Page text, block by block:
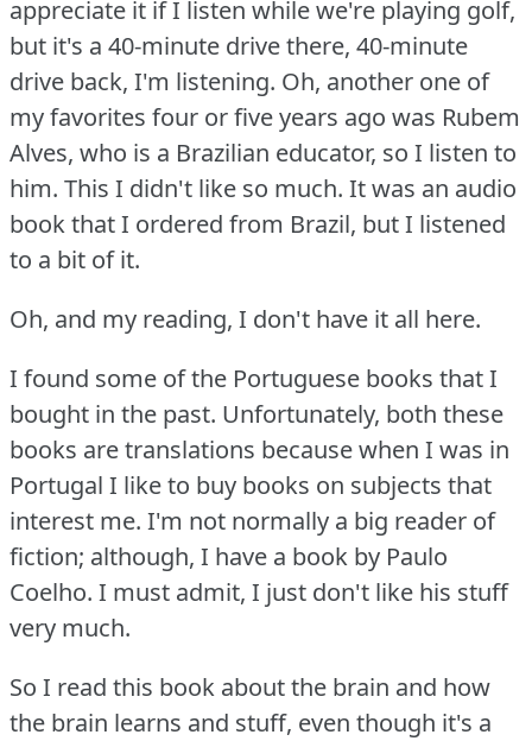
appreciate it if I listen while we're playing golf,
but it's a 40-minute drive there, 40-minute
drive back, I'm listening. Oh, another one of
my favorites four or five years ago was Rubem
Alves, who is a Brazilian educator, so I listen to
him. This I didn't like so much. It was an audio
book that I ordered from Brazil, but I listened
to a bit of it.
Oh, and my reading, I don't have it all here.
I found some of the Portuguese books that I
bought in the past. Unfortunately, both these
books are translations because when I was in
Portugal I like to buy books on subjects that
interest me. I'm not normally a big reader of
fiction; although, I have a book by Paulo
Coelho. I must admit, I just don't like his stuff
very much.
So I read this book about the brain and how
the brain learns and stuff, even though it's a